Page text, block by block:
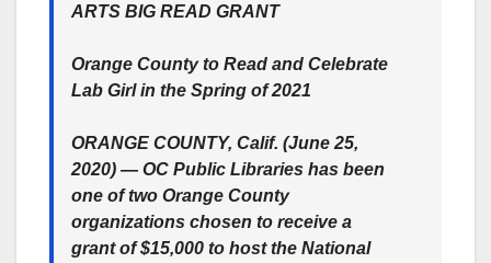
ARTS BIG READ GRANT
Orange County to Read and Celebrate
Lab Girl in the Spring of 2021
ORANGE COUNTY, Calif. (June 25,
2020) — OC Public Libraries has been
one of two Orange County
organizations chosen to receive a
grant of $15,000 to host the National